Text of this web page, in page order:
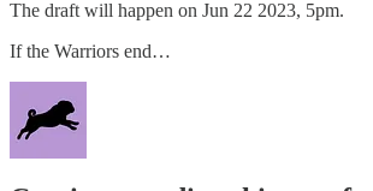
The draft will happen on Jun 22 2023, 5pm.
If the Warriors end…